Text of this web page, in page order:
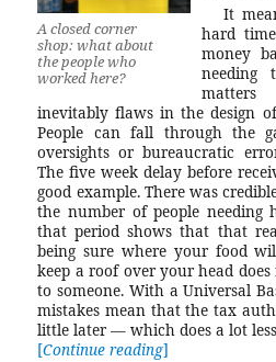
A closed corner
shop: what about
the people who
worked here?
It
hard
money
needing
inevitably flaws in the design
People can fall through the
oversights or bureaucratic
The five week delay before
good example. There was
the number of people needing
that period shows that that
being sure where your food
keep a roof over your head
to someone. With a Universal
mistakes mean that the tax
little later — which does a lot
Continue reading